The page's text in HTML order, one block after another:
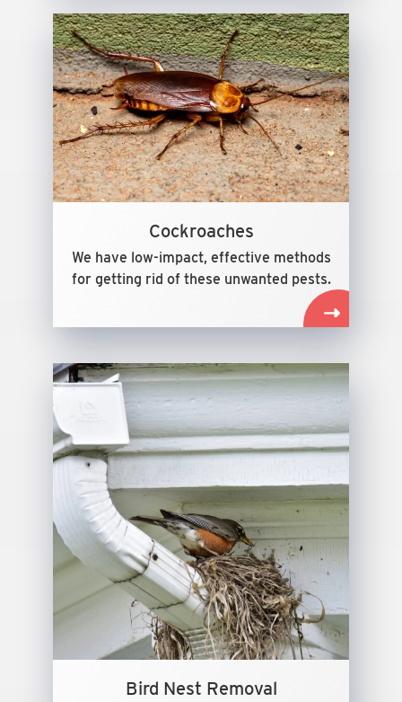
Cockroaches
We have low-impact, effective methods
for getting rid of these unwanted pests.
Bird Nest Removal